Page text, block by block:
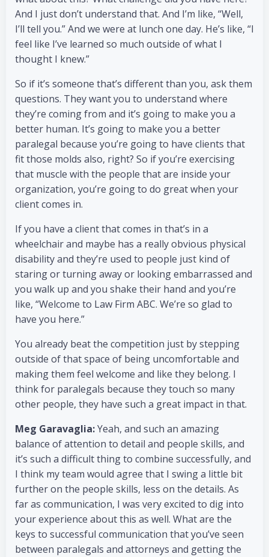
And I just don’t understand that. And I’m like, “Well,
I’ll tell you.” And we were at lunch one day. He’s like, “I
feel like I’ve learned so much outside of what I
thought I knew.”
So if it’s someone that’s different than you, ask them
questions. They want you to understand where
they’re coming from and it’s going to make you a
better human. It’s going to make you a better
paralegal because you’re going to have clients that
fit those molds also, right? So if you’re exercising
that muscle with the people that are inside your
organization, you’re going to do great when your
client comes in.
If you have a client that comes in that’s in a
wheelchair and maybe has a really obvious physical
disability and they’re used to people just kind of
staring or turning away or looking embarrassed and
you walk up and you shake their hand and you’re
like, “Welcome to Law Firm ABC. We’re so glad to
have you here.”
You already beat the competition just by stepping
outside of that space of being uncomfortable and
making them feel welcome and like they belong. I
think for paralegals because they touch so many
other people, they have such a great impact in that.
Meg Garavaglia:Yeah, and such an amazing
balance of attention to detail and people skills, and
it’s such a difficult thing to combine successfully, and
I think my team would agree that I swing a little bit
further on the people skills, less on the details. As
far as communication, I was very excited to dig into
your experience about this as well. What are the
keys to successful communication that you’ve seen
between paralegals and attorneys and getting the